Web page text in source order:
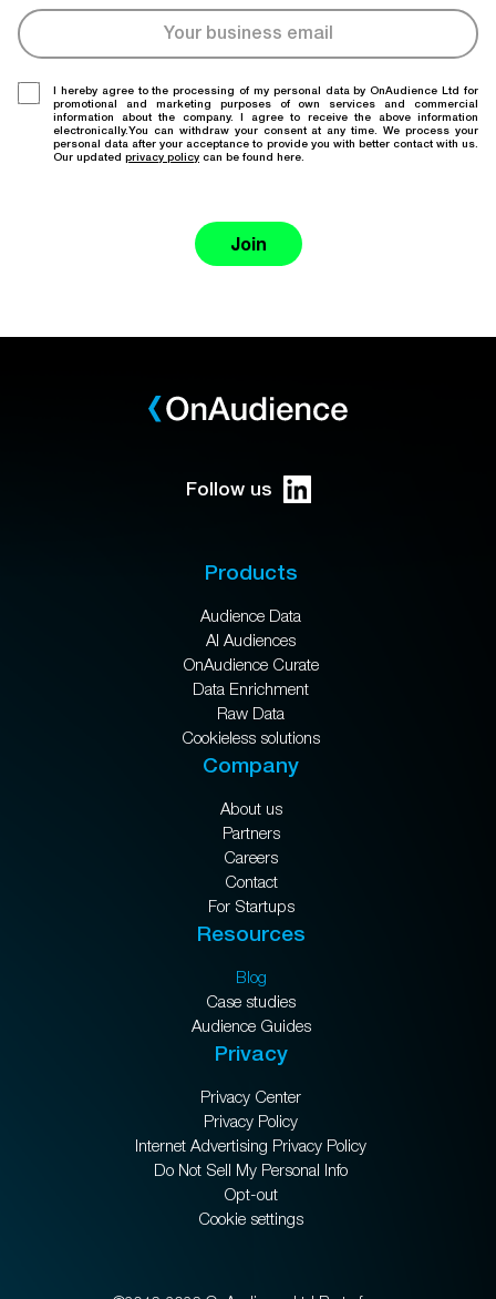
I hereby agree to the processing of my personal data by OnAudience Ltd for
promotional and marketing purposes of own services and commercial
information about the company. I agree to receive the above information
electronically.You can withdraw your consent at any time. We process your
personal data after your acceptance to provide you with better contact with us.
Our updated privacy policy can be found here.
Join
Follow us
Products
Audience Data
AI Audiences
OnAudience Curate
Data Enrichment
Raw Data
Cookieless solutions
Company
About us
Partners
Careers
Contact
For Startups
Resources
Blog
Case studies
Audience Guides
Privacy
Privacy Center
Privacy Policy
Internet Advertising Privacy Policy
Do Not Sell My Personal Info
Opt-out
Cookie settings